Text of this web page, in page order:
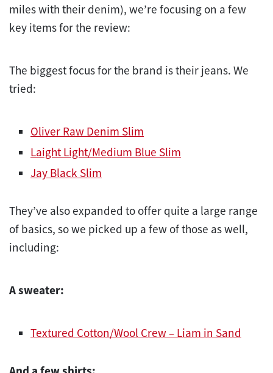
miles with their denim), we’re focusing on a few
key items for the review:
The biggest focus for the brand is their jeans. We
tried:
Oliver Raw Denim Slim
Laight Light/Medium Blue Slim
Jay Black Slim
They’ve also expanded to offer quite a large range
of basics, so we picked up a few of those as well,
including:
A sweater:
Textured Cotton/Wool Crew – Liam in Sand